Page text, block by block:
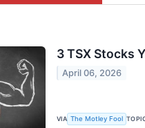
3 TSX Stocks
April 06, 2026
VIA The Motley Fool